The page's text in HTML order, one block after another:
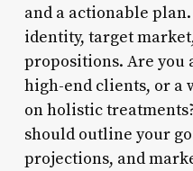
and a actionable
identity, target
propositions. Are you
high-end clients, or a
on holistic
should outline your
projections, and